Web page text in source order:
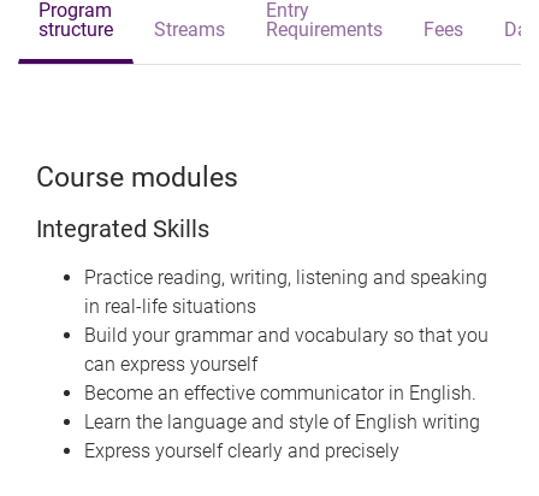
Program
structure
Streams
Entry
Requirements
Fees
Course modules
Integrated Skills
Practice reading, writing, listening and speaking
in real-life situations
Build your grammar and vocabulary so that you
can express yourself
Become an effective communicator in English.
Learn the language and style of English writing
Express yourself clearly and precisely